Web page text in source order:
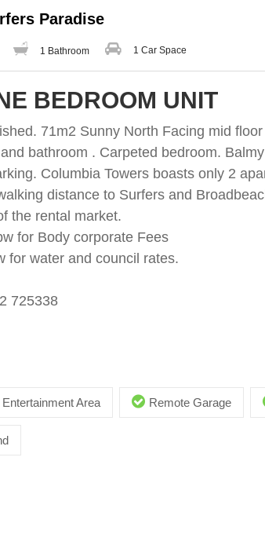
Paradise
1 Bathroom 1 Car Space
BEDROOM UNIT
71m2 Sunny North Facing mid
bathroom . Carpeted bedroom.
Columbia Towers boasts only 2
distance to Surfers and
the rental market.
for Body corporate Fees
for water and council rates.
725338
Area Remote Garage